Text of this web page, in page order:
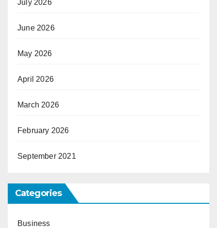
July 2026
June 2026
May 2026
April 2026
March 2026
February 2026
September 2021
Categories
Business